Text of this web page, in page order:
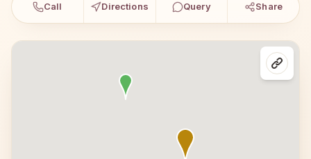
Call Directions Query Share